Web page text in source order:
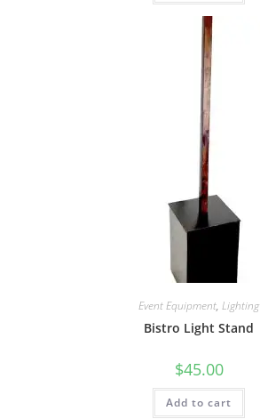
Event Equipment, Lighting
Bistro Light Stand
$45.00
Add to cart